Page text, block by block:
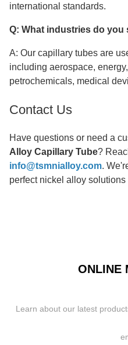
international standards.
Q: What industries do you
A: Our capillary tubes are
including aerospace,
petrochemicals, medical
Contact Us
Have questions or need a
Alloy Capillary Tube?
info@tsmnialloy.com.
perfect nickel alloy solutions
ONLINE
Learn about our latest